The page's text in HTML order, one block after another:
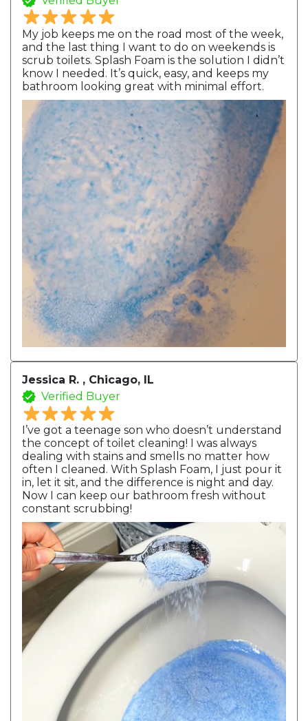
My job keeps me on the road most of the week,
and the last thing I want to do on weekends is
scrub toilets. Splash Foam is the solution I didn’t
know I needed. It’s quick, easy, and keeps my
bathroom looking great with minimal effort.
Jessica R. , Chicago, IL
Verified Buyer
I’ve got a teenage son who doesn’t understand
the concept of toilet cleaning! I was always
dealing with stains and smells no matter how
often I cleaned. With Splash Foam, I just pour it
in, let it sit, and the difference is night and day.
Now I can keep our bathroom fresh without
constant scrubbing!